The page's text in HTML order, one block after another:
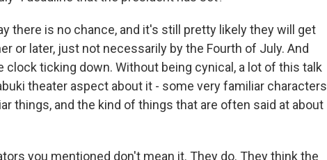
there is no chance, and it's still pretty likely they will get
or later, just not necessarily by the Fourth of July. And
ticking down. Without being cynical, a lot of this talk
theater aspect about it - some very familiar characters
things, and the kind of things that are often said at about
you mentioned don't mean it. They do. They think the